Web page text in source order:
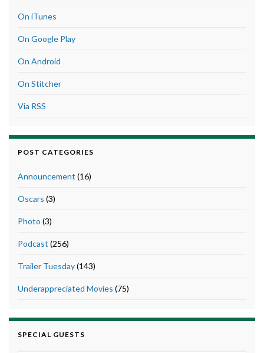
On iTunes
On Google Play
On Android
On Stitcher
Via RSS
POST CATEGORIES
Announcement (16)
Oscars (3)
Photo (3)
Podcast (256)
Trailer Tuesday(143)
Underappreciated Movies (75)
SPECIAL GUESTS